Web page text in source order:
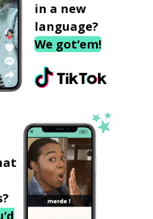
in a new
language?
We got‘em!